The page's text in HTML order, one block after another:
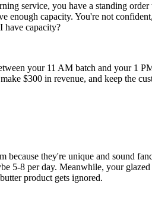
service, you have a standing
capacity. You're not
have capacity?
your 11 AM batch and your 1
$300 in revenue, and keep the
they're unique and sound
5-8 per day. Meanwhile, your
product gets ignored.